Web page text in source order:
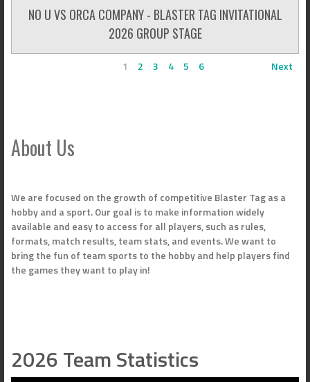
NO U VS ORCA COMPANY - BLASTER TAG INVITATIONAL
2026 GROUP STAGE
1 2 3 4 5 6 Next
About Us
We are focused on the growth of competitive Blaster Tag as a
hobby and a sport. Our goal is to make information widely
available and easy to access for all players, such as rules,
formats, match results, team stats, and events. We want to
bring the fun of team sports to the hobby and help players find
the games they want to play in!
2026 Team Statistics